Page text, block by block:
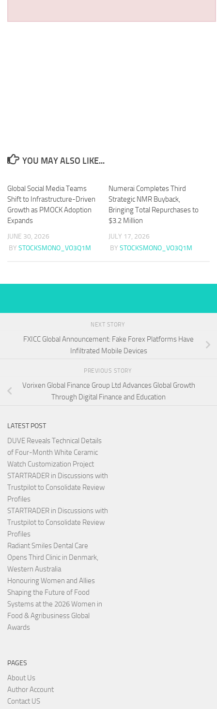
YOU MAY ALSO LIKE...
Global Social Media Teams
Shift to Infrastructure-Driven
Growth as PMOCK Adoption
Expands
JUNE 30, 2026
BY STOCKSMONO_VO3Q1M
Numerai Completes Third
Strategic NMR Buyback,
Bringing Total Repurchases to
$3.2 Million
JULY 17, 2026
BY STOCKSMONO_VO3Q1M
NEXT STORY
FXICC Global Announcement: Fake Forex Platforms Have
Infiltrated Mobile Devices
PREVIOUS STORY
Vorixen Global Finance Group Ltd Advances Global Growth
Through Digital Finance and Education
LATEST POST
DUVE Reveals Technical Details
of Four-Month White Ceramic
Watch Customization Project
STARTRADER in Discussions with
Trustpilot to Consolidate Review
Profiles
STARTRADER in Discussions with
Trustpilot to Consolidate Review
Profiles
Radiant Smiles Dental Care
Opens Third Clinic in Denmark,
Western Australia
Honouring Women and Allies
Shaping the Future of Food
Systems at the 2026 Women in
Food & Agribusiness Global
Awards
PAGES
About Us
Author Account
Contact US